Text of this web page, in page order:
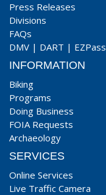
Press Releases
Divisions
FAQs
DMV | DART | EZPass
INFORMATION
Biking
Programs
Doing Business
FOIA Requests
Archaeology
SERVICES
Online Services
Live Traffic Camera